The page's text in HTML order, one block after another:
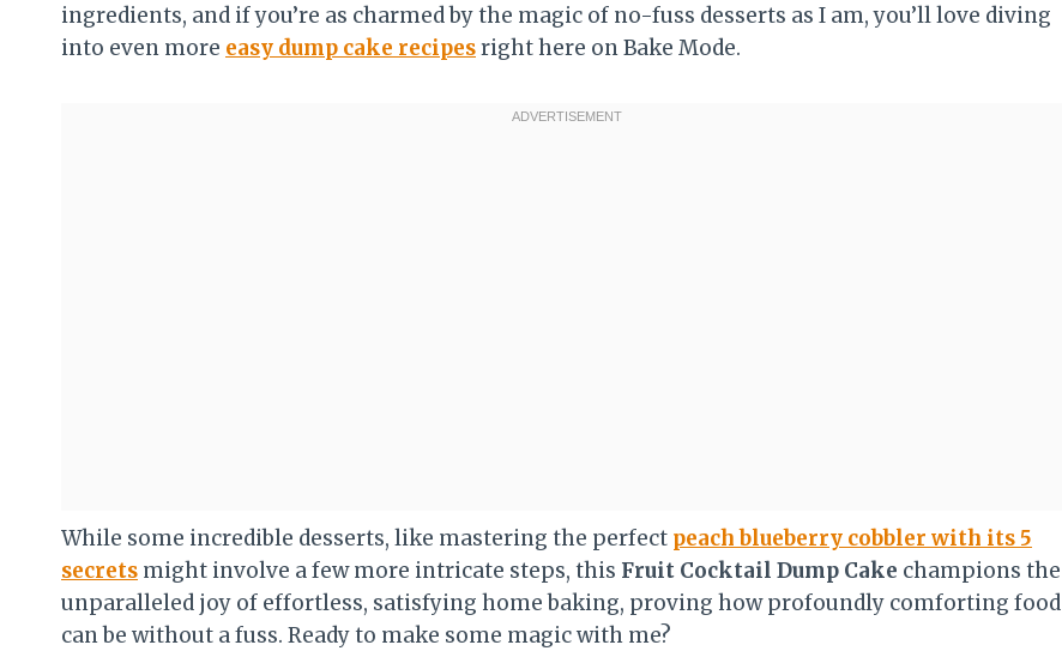
ingredients, and if you’re as charmed by the magic of no-fuss desserts as I am, you’ll love diving
into even more easy dump cake recipesright here on Bake Mode.
While some incredible desserts, like mastering the perfect peach blueberry cobbler with its 5
secrets might involve a few more intricate steps, this Fruit Cocktail Dump Cake champions the
unparalleled joy of effortless, satisfying home baking, proving how profoundly comforting food
can be without a fuss. Ready to make some magic with me?